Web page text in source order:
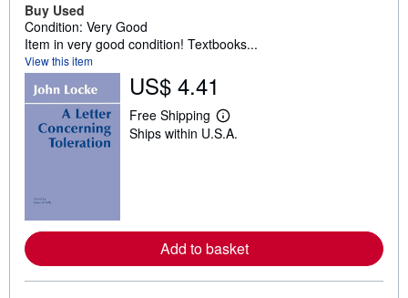
Buy Used
Condition: Very Good
Item in very good condition! Textbooks...
View this item
US$ 4.41
Free Shipping
L
e
e
a
b
u
Ships within U.S.A.
Add to basket